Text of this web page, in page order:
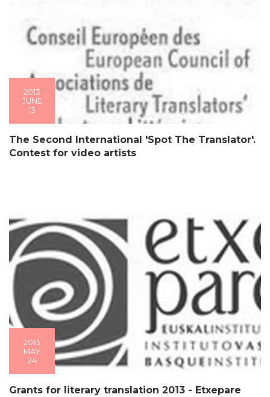
2013
JUNE
13
The Second International 'Spot The Translator'.
Contest for video artists
2013
MAY
24
Grants for literary translation 2013 - Etxepare